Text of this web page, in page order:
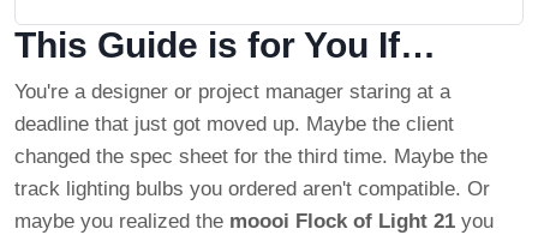
This Guide is for You If…
You're a designer or project manager staring at a
deadline that just got moved up. Maybe the client
changed the spec sheet for the third time. Maybe the
track lighting bulbs you ordered aren't compatible. Or
maybe you realized the moooi Flock of Light 21 you